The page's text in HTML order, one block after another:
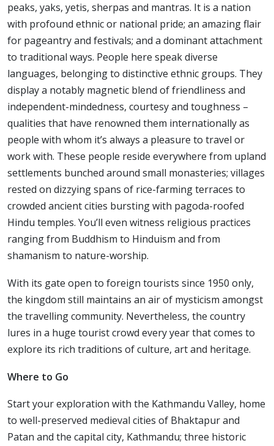
peaks, yaks, yetis, sherpas and mantras. It is a nation
with profound ethnic or national pride; an amazing flair
for pageantry and festivals; and a dominant attachment
to traditional ways. People here speak diverse
languages, belonging to distinctive ethnic groups. They
display a notably magnetic blend of friendliness and
independent-mindedness, courtesy and toughness –
qualities that have renowned them internationally as
people with whom it’s always a pleasure to travel or
work with. These people reside everywhere from upland
settlements bunched around small monasteries; villages
rested on dizzying spans of rice-farming terraces to
crowded ancient cities bursting with pagoda-roofed
Hindu temples. You’ll even witness religious practices
ranging from Buddhism to Hinduism and from
shamanism to nature-worship.
With its gate open to foreign tourists since 1950 only,
the kingdom still maintains an air of mysticism amongst
the travelling community. Nevertheless, the country
lures in a huge tourist crowd every year that comes to
explore its rich traditions of culture, art and heritage.
Where to Go
Start your exploration with the Kathmandu Valley, home
to well-preserved medieval cities of Bhaktapur and
Patan and the capital city, Kathmandu; three historic